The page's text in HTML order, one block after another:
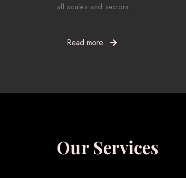
all scales and sectors.
Read more
Our Services